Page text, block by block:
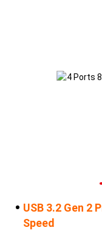
USB 3.2 Gen 2
Speed